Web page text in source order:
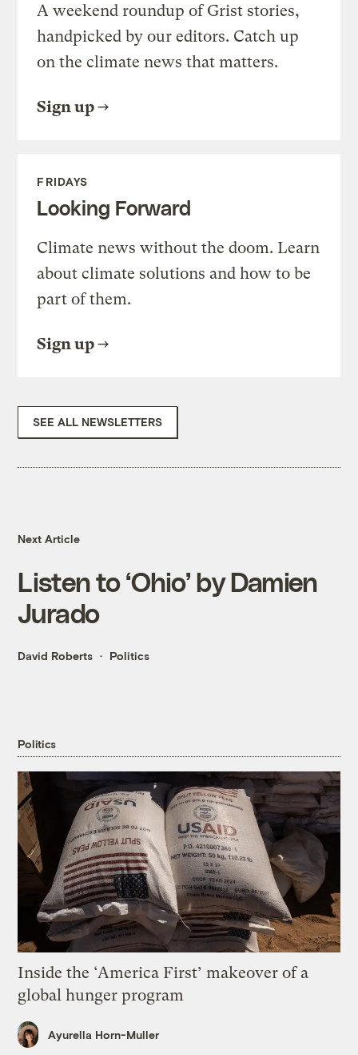
A weekend roundup of Grist stories,
handpicked by our editors. Catch up
on the climate news that matters.
Sign up
FRIDAYS
Looking Forward
Climate news without the doom. Learn
about climate solutions and how to be
part of them.
Sign up
SEE ALL NEWSLETTERS
Next Article
Listen to ‘Ohio’ by Damien
Jurado
David Roberts Politics
Politics
Inside the ‘America First’ makeover of a
global hunger program
Ayurella Horn-Muller